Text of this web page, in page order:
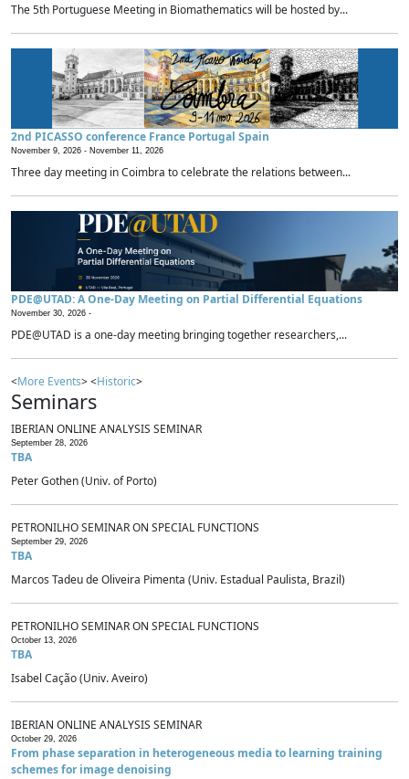
The 5th Portuguese Meeting in Biomathematics will be hosted by...
2nd PICASSO conference France Portugal Spain
November 9, 2026 - November 11, 2026
Three day meeting in Coimbra to celebrate the relations between...
PDE@UTAD: A One-Day Meeting on Partial Differential Equations
November 30, 2026 -
PDE@UTAD is a one-day meeting bringing together researchers,...
<More Events> <Historic>
Seminars
IBERIAN ONLINE ANALYSIS SEMINAR
September 28, 2026
TBA
Peter Gothen (Univ. of Porto)
PETRONILHO SEMINAR ON SPECIAL FUNCTIONS
September 29, 2026
TBA
Marcos Tadeu de Oliveira Pimenta (Univ. Estadual Paulista, Brazil)
PETRONILHO SEMINAR ON SPECIAL FUNCTIONS
October 13, 2026
TBA
Isabel Cação (Univ. Aveiro)
IBERIAN ONLINE ANALYSIS SEMINAR
October 29, 2026
From phase separation in heterogeneous media to learning training
schemes for image denoising